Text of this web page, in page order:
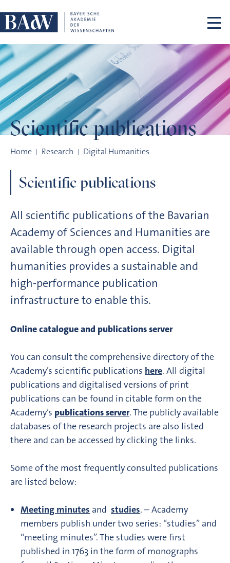
Scientific publications
Home Research Digital Humanities
Scientific publications
All scientific publications of the Bavarian
Academy of Sciences and Humanities are
available through open access. Digital
humanities provides a sustainable and
high-performance publication
infrastructure to enable this.
Online catalogue and publications server
You can consult the comprehensive directory of the
Academy’s scientific publications here. All digital
publications and digitalised versions of print
publications can be found in citable form on the
Academy’s publications server. The publicly available
databases of the research projects are also listed
there and can be accessed by clicking the links.
Some of the most frequently consulted publications
are listed below:
Meeting minutes andstudies. – Academy
members publish under two series: “studies” and
“meeting minutes”. The studies were first
published in 1763 in the form of monographs